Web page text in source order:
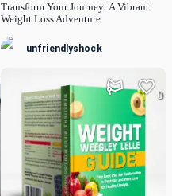
Transform Your Journey: A Vibrant
Weight Loss Adventure
unfriendlyshock
0